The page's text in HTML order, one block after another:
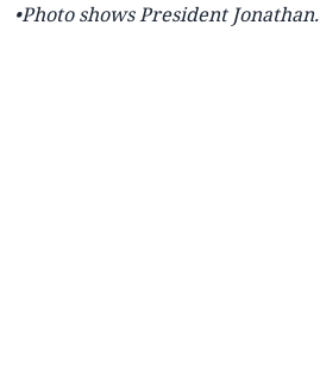
•Photo shows President Jonathan.